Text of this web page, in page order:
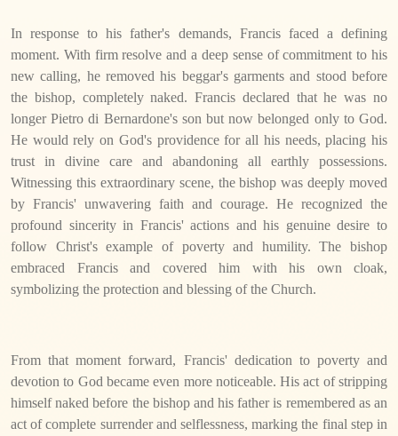
In response to his father's demands, Francis faced a defining
moment. With firm resolve and a deep sense of commitment to his
new calling, he removed his beggar's garments and stood before
the bishop, completely naked. Francis declared that he was no
longer Pietro di Bernardone's son but now belonged only to God.
He would rely on God's providence for all his needs, placing his
trust in divine care and abandoning all earthly possessions.
Witnessing this extraordinary scene, the bishop was deeply moved
by Francis' unwavering faith and courage. He recognized the
profound sincerity in Francis' actions and his genuine desire to
follow Christ's example of poverty and humility. The bishop
embraced Francis and covered him with his own cloak,
symbolizing the protection and blessing of the Church.
From that moment forward, Francis' dedication to poverty and
devotion to God became even more noticeable. His act of stripping
himself naked before the bishop and his father is remembered as an
act of complete surrender and selflessness, marking the final step in